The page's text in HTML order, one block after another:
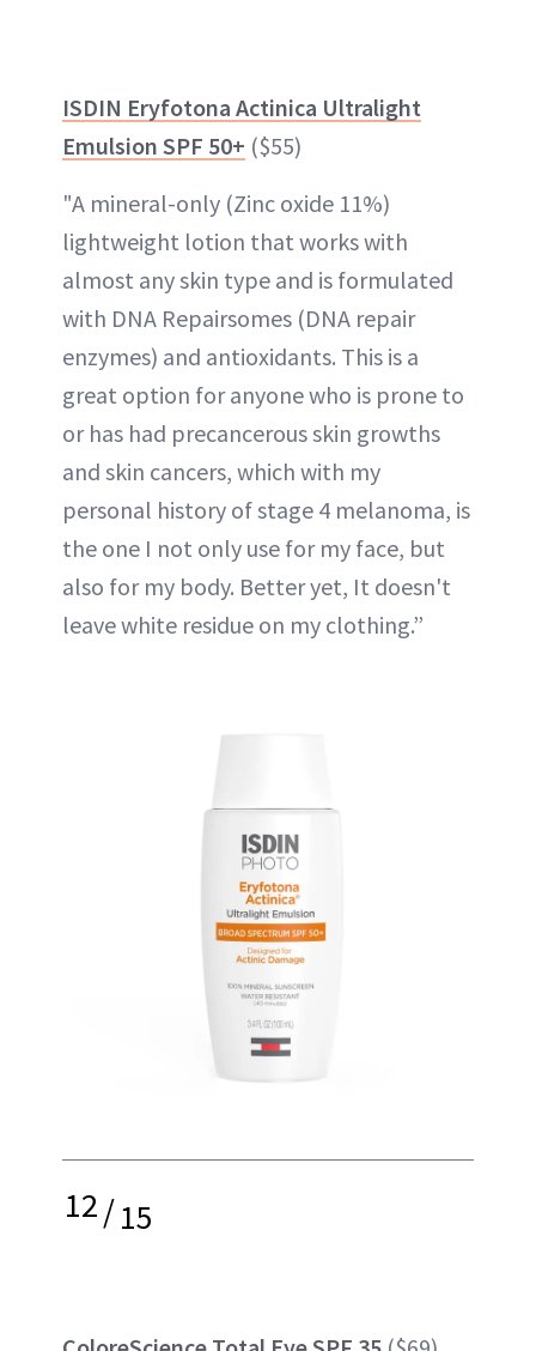
ISDIN Eryfotona Actinica Ultralight
Emulsion SPF 50+ ($55)
"A mineral-only (Zinc oxide 11%)
lightweight lotion that works with
almost any skin type and is formulated
with DNA Repairsomes (DNA repair
enzymes) and antioxidants. This is a
great option for anyone who is prone to
or has had precancerous skin growths
and skin cancers, which with my
personal history of stage 4 melanoma, is
the one I not only use for my face, but
also for my body. Better yet, It doesn't
leave white residue on my clothing.”
12/15